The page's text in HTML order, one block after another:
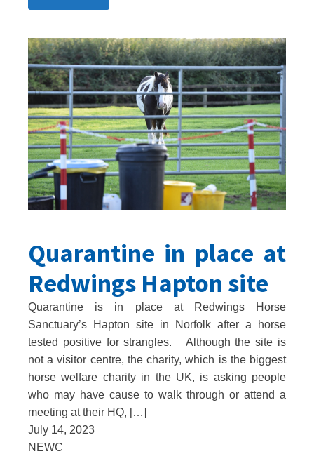
Quarantine in place at
Redwings Hapton site
Quarantine is in place at Redwings Horse
Sanctuary’s Hapton site in Norfolk after a horse
tested positive for strangles. Although the site is
not a visitor centre, the charity, which is the biggest
horse welfare charity in the UK, is asking people
who may have cause to walk through or attend a
meeting at their HQ, […]
July 14, 2023
NEWC